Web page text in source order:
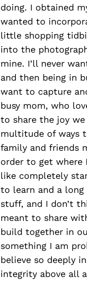
doing. I obtained
wanted to
little shopping
into the
mine. I’ll never
and then being in
want to capture
busy mom, who
to share the joy
multitude of ways
family and friends
order to get where
like completely
to learn and a long
stuff, and I don’t
meant to share
build together in
something I am
believe so deeply
integrity above all